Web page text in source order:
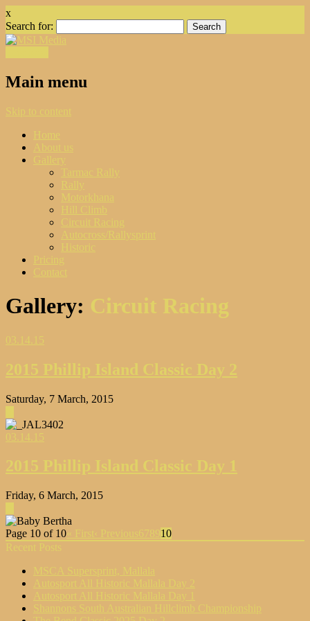
x
Search for:
Main menu
Skip to content
Home
About us
Gallery
Tarmac Rally
Rally
Motorkhana
Hill Climb
Circuit Racing
Autocross/Rallysprint
Historic
Pricing
Contact
Gallery: Circuit Racing
03.14.15
2015 Phillip Island Classic Day 2
Saturday, 7 March, 2015
03.14.15
2015 Phillip Island Classic Day 1
Friday, 6 March, 2015
Page 10 of 10« First‹ Previous678910
Recent Posts
MSCA Supersprint, Mallala
Autosport All Historic Mallala Day 2
Autosport All Historic Mallala Day 1
Shannons South Australian Hillclimb Championship